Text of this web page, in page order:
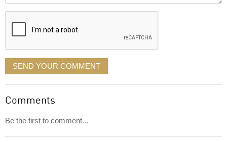
displayed
SEND YOUR COMMENT
Comments
Be the first to comment...